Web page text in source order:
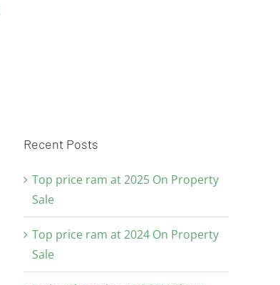
Recent Posts
Top price ram at 2025 On Property
Sale
Top price ram at 2024 On Property
Sale